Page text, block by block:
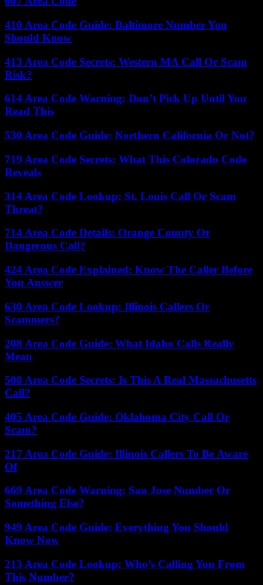
410 Area Code Guide: Baltimore Number You
Should Know
413 Area Code Secrets: Western MA Call Or Scam
Risk?
614 Area Code Warning: Don’t Pick Up Until You
Read This
530 Area Code Guide: Northern California Or Not?
719 Area Code Secrets: What This Colorado Code
Reveals
314 Area Code Lookup: St. Louis Call Or Scam
Threat?
714 Area Code Details: Orange County Or
Dangerous Call?
424 Area Code Explained: Know The Caller Before
You Answer
630 Area Code Lookup: Illinois Callers Or
Scammers?
208 Area Code Guide: What Idaho Calls Really
Mean
508 Area Code Secrets: Is This A Real Massachusetts
Call?
405 Area Code Guide: Oklahoma City Call Or
Scam?
217 Area Code Guide: Illinois Callers To Be Aware
Of
669 Area Code Warning: San Jose Number Or
Something Else?
949 Area Code Guide: Everything You Should
Know Now
213 Area Code Lookup: Who’s Calling You From
This Number?